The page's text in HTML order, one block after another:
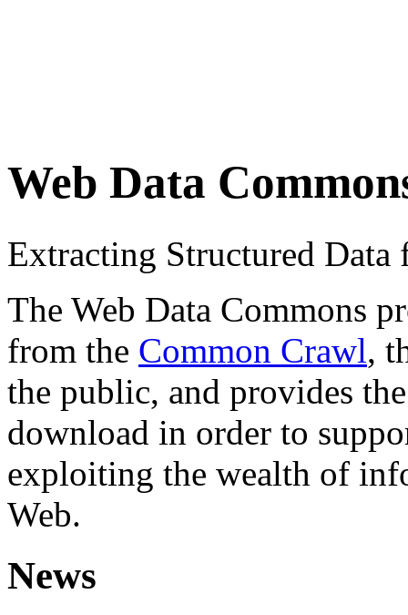
Web Data
Extracting Structured
The Web Data Commons
from the Common Crawl,
the public, and provides
download in order to
exploiting the wealth of
Web.
News